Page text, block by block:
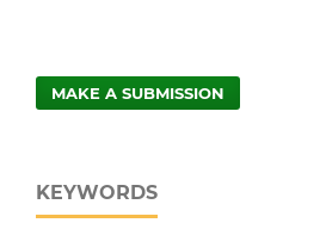
MAKE A SUBMISSION
KEYWORDS